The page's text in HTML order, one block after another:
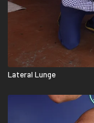
Lateral Lunge